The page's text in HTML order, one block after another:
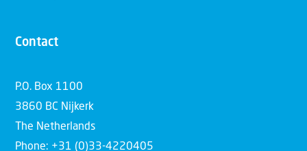
Contact
P.O. Box 1100
3860 BC Nijkerk
The Netherlands
Phone: +31 (0)33-4220405